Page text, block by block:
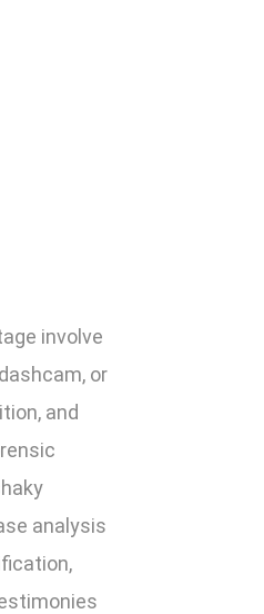
involve
or
and
analysis